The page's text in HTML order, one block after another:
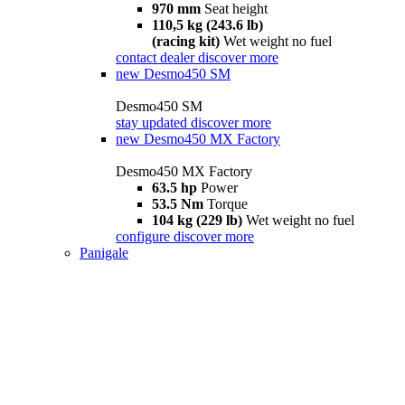
970 mm Seat height
110,5 kg (243.6 lb)
(racing kit) Wet weight no fuel
contact dealer discover more
new Desmo450 SM
Desmo450 SM
stay updated discover more
new Desmo450 MX Factory
Desmo450 MX Factory
63.5 hp Power
53.5 Nm Torque
104 kg (229 lb) Wet weight no fuel
configure discover more
Panigale